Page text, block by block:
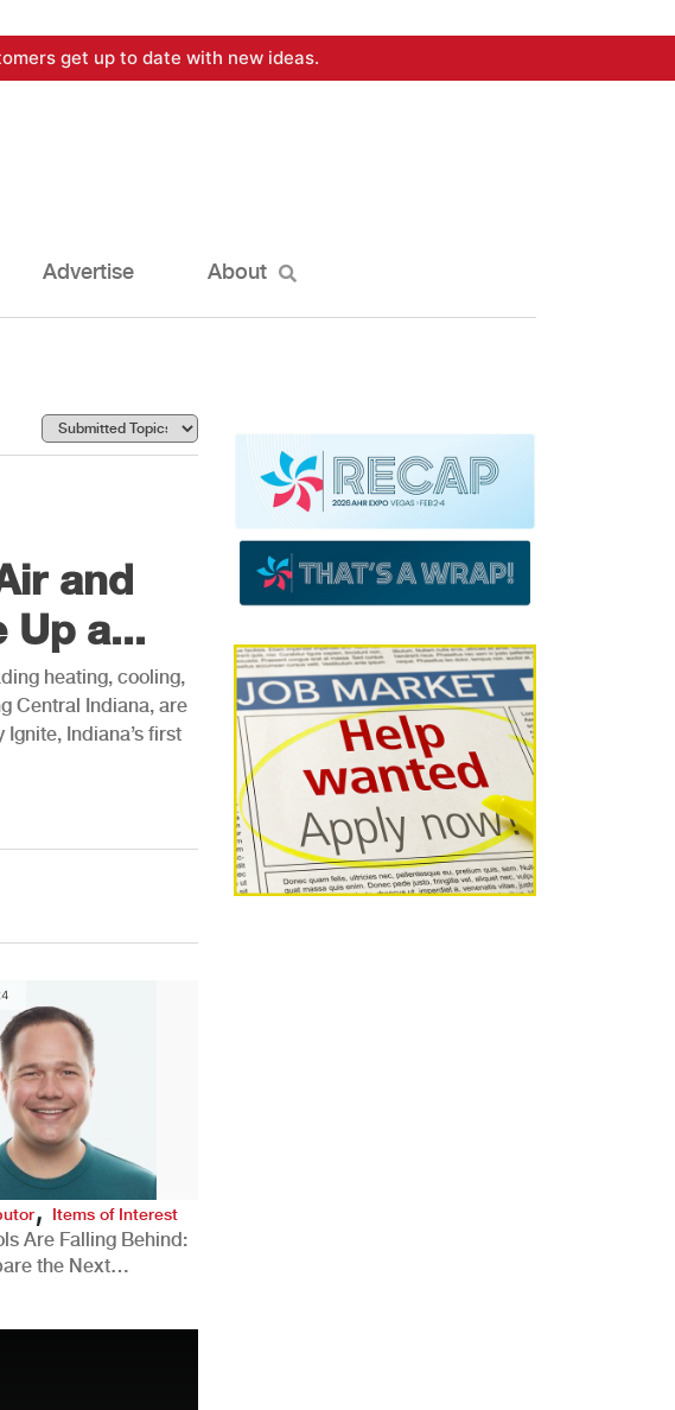
get up to date with new ideas.
Advertise About
and
Up a...
heating, cooling,
Central Indiana, are
Indiana’s first
,Items of Interest
Are Falling Behind:
the Next